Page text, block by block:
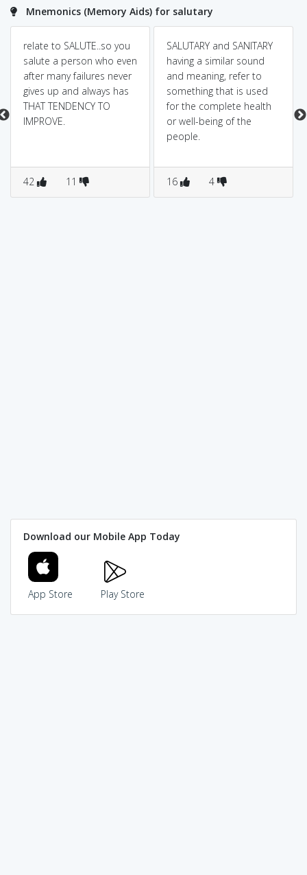
Mnemonics (Memory Aids) for salutary
relate to SALUTE..so you
salute a person who even
after many failures never
gives up and always has
THAT TENDENCY TO
IMPROVE.
42 11
SALUTARY and SANITARY
having a similar sound
and meaning, refer to
something that is used
for the complete health
or well-being of the
people.
16 4
Download our Mobile App Today
App Store Play Store